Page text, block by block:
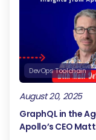
DevOps Toolchain
August 20, 2025
GraphQL in the
Apollo’s CEO